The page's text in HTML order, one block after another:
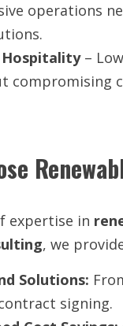
operations
–
compromising
expertise in
, we
Solutions:
signing.